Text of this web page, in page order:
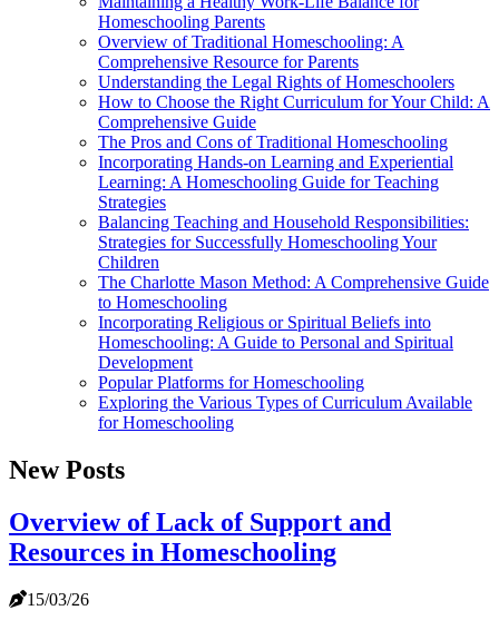
Homeschooling Parents
Overview of Traditional Homeschooling: A
Comprehensive Resource for Parents
Understanding the Legal Rights of Homeschoolers
How to Choose the Right Curriculum for Your Child: A
Comprehensive Guide
The Pros and Cons of Traditional Homeschooling
Incorporating Hands-on Learning and Experiential
Learning: A Homeschooling Guide for Teaching
Strategies
Balancing Teaching and Household Responsibilities:
Strategies for Successfully Homeschooling Your
Children
The Charlotte Mason Method: A Comprehensive Guide
to Homeschooling
Incorporating Religious or Spiritual Beliefs into
Homeschooling: A Guide to Personal and Spiritual
Development
Popular Platforms for Homeschooling
Exploring the Various Types of Curriculum Available
for Homeschooling
New Posts
Overview of Lack of Support and
Resources in Homeschooling
15/03/26